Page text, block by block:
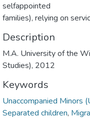
selfappointed
families), relying on
Description
M.A. University of the
Studies), 2012
Keywords
Unaccompanied Minors
Separated children,